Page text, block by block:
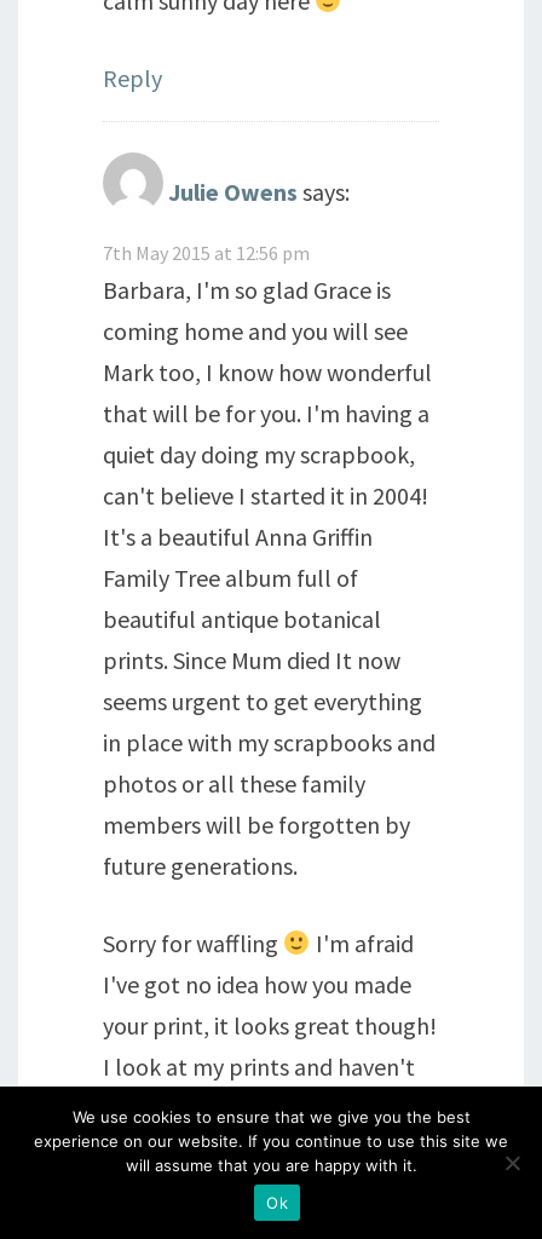
Reply
Julie Owens says:
7th May 2015 at 12:56 pm
Barbara, I'm so glad Grace is
coming home and you will see
Mark too, I know how wonderful
that will be for you. I'm having a
quiet day doing my scrapbook,
can't believe I started it in 2004!
It's a beautiful Anna Griffin
Family Tree album full of
beautiful antique botanical
prints. Since Mum died It now
seems urgent to get everything
in place with my scrapbooks and
photos or all these family
members will be forgotten by
future generations.
Sorry for waffling
I'm afraid
I've got no idea how you made
your print, it looks great though!
I look at my prints and haven't
got a clue how I did them either
but that's the beauty of
monoprints isn't it
We use cookies to ensure that we give you the best
experience on our website. If you continue to use this site we
will assume that you are happy with it.
Ok